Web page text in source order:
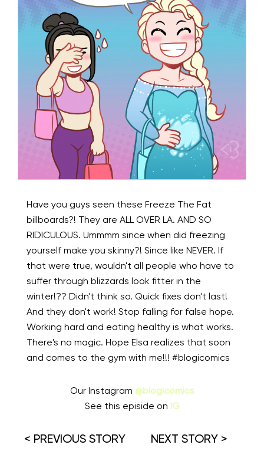
Have you guys seen these Freeze The Fat
billboards?! They are ALL OVER LA. AND SO
RIDICULOUS. Ummmm since when did freezing
yourself make you skinny?! Since like NEVER. If
that were true, wouldn't all people who have to
suffer through blizzards look fitter in the
winter!??⁠ Didn't think so.⁠ Quick fixes don't last!
And they don't work! Stop falling for false hope.
Working hard and eating healthy is what works.
There's no magic. Hope Elsa realizes that soon
and comes to the gym with me!!! #blogicomics⁠
Our Instagram @blogicomics
See this episide on IG
< PREVIOUS STORY NEXT STORY >